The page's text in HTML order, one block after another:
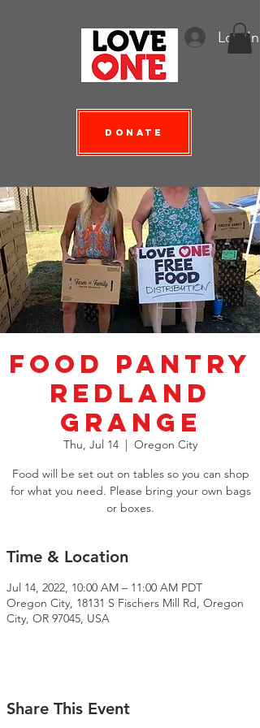
Log In
Donate
Food Pantry
Redland
Grange
Thu, Jul 14
  |
Oregon City
Food will be set out on tables so you can shop
for what you need. Please bring your own bags
or boxes.
Time & Location
Jul 14, 2022, 10:00 AM – 11:00 AM PDT
Oregon City, 18131 S Fischers Mill Rd, Oregon
City, OR 97045, USA
Share This Event